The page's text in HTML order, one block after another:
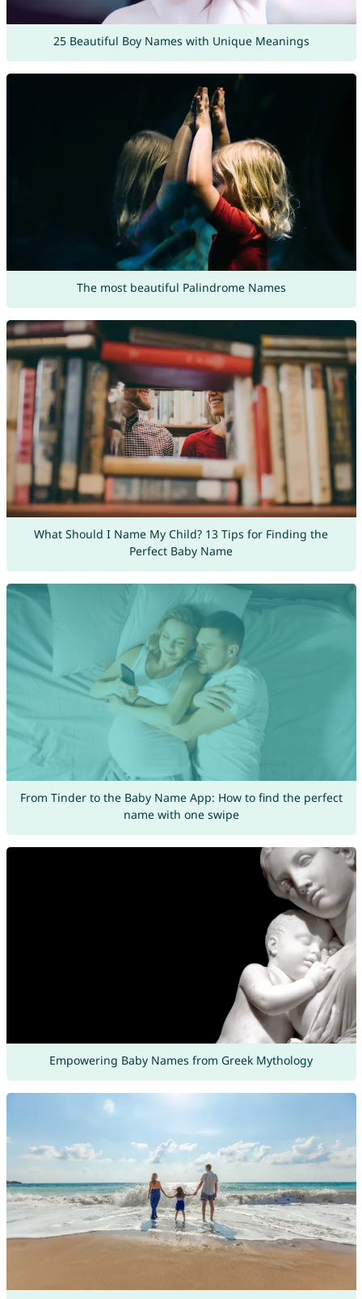
25 Beautiful Boy Names with Unique Meanings
The most beautiful Palindrome Names
What Should I Name My Child? 13 Tips for Finding the
Perfect Baby Name
From Tinder to the Baby Name App: How to find the perfect
name with one swipe
Empowering Baby Names from Greek Mythology